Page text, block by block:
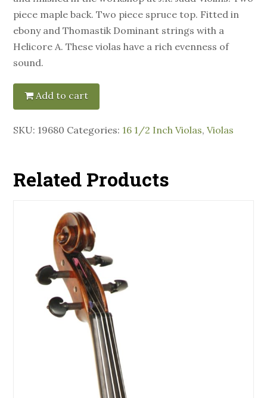
piece maple back. Two piece spruce top. Fitted in
ebony and Thomastik Dominant strings with a
Helicore A. These violas have a rich evenness of
sound.
Add to cart
SKU: 19680 Categories: 16 1/2 Inch Violas,Violas
Related Products